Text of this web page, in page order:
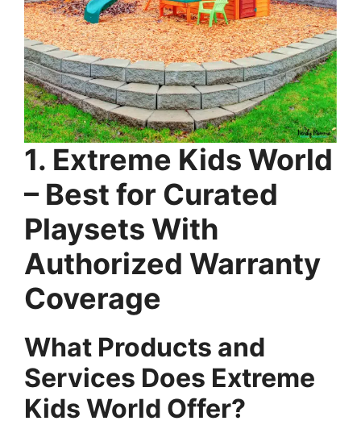
1. Extreme Kids World
– Best for Curated
Playsets With
Authorized Warranty
Coverage
What Products and
Services Does Extreme
Kids World Offer?